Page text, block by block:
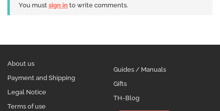
You must sign in to write comments.
About us
Payment and Shipping
Legal Notice
Terms of use
Guides / Manuals
Gifts
TH-Blog